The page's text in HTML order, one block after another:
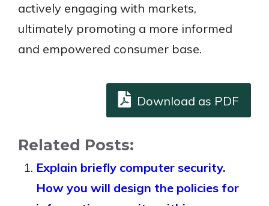
actively engaging with markets,
ultimately promoting a more informed
and empowered consumer base.
Download as PDF
Related Posts:
Explain briefly computer security.
How you will design the policies for